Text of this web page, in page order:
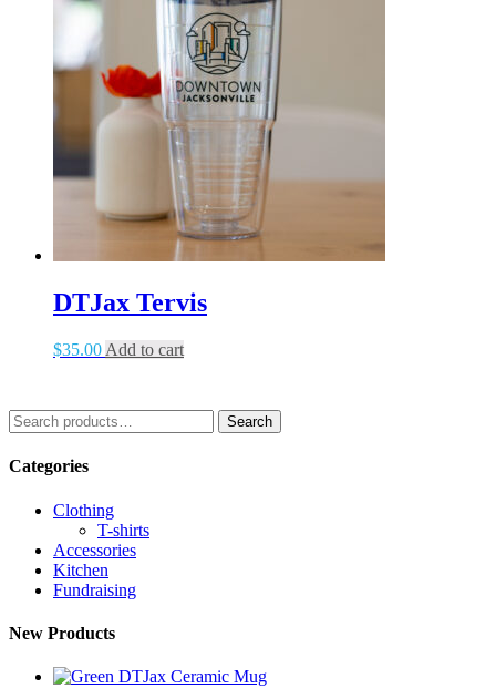
DTJax Tervis
$35.00 Add to cart
Search
for:
Search
Categories
Clothing
T-shirts
Accessories
Kitchen
Fundraising
New Products